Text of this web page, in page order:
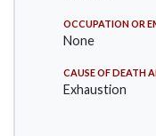
OCCUPATION OR
None
CAUSE OF DEATH
Exhaustion